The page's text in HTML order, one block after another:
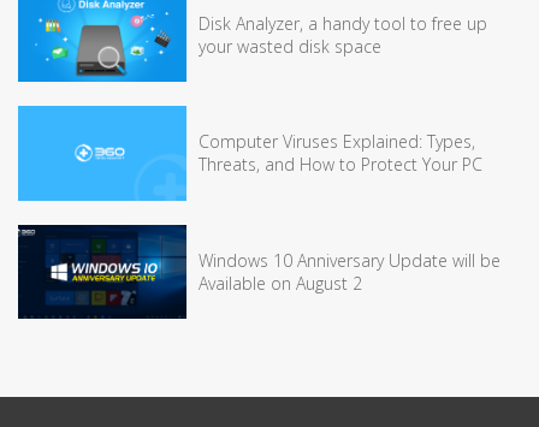
Disk Analyzer, a handy tool to free up
your wasted disk space
Computer Viruses Explained: Types,
Threats, and How to Protect Your PC
Windows 10 Anniversary Update will be
Available on August 2